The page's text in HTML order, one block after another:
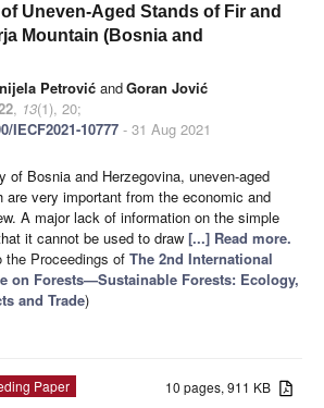
Uneven-Aged Stands of Fir and
Mountain (Bosnia and
Petrović andGoran Jović
, 13(1), 20;
IECF2021-10777 - 31 Aug 2021
of Bosnia and Herzegovina, uneven-aged
are very important from the economic and
A major lack of information on the simple
it cannot be used to draw [...] Read more.
the Proceedings of The 2nd International
on Forests—Sustainable Forests: Ecology,
and Trade)
10 pages, 911 KB
Paper